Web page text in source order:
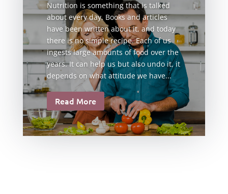
Nutrition is something that is talked
about every day. Books and articles
have been written about it, and today
there is no simple recipe. Each of us
ingests large amounts of food over the
years. It can help us but also undo it, it
depends on what attitude we have...
Read More